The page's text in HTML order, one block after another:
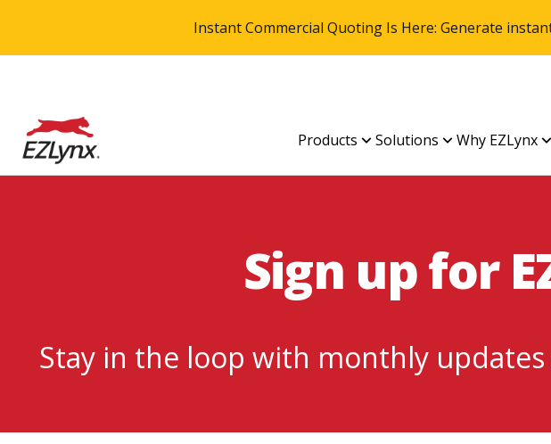
Instant Commercial Quoting Is Here: Generate
Products Solutions Why EZLynx
Sign up for
Stay in the loop with monthly